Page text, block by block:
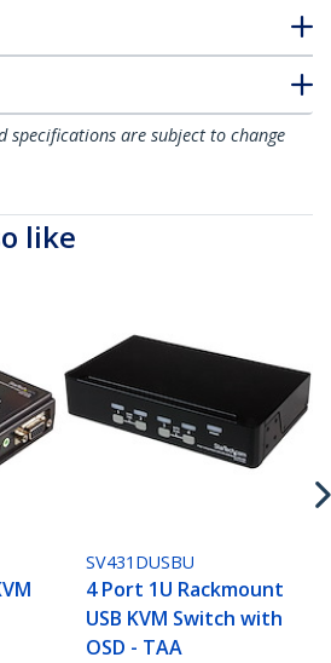
specifications are subject to change
like
SV431DUSBU
4 Port 1U Rackmount
USB KVM Switch with
OSD - TAA